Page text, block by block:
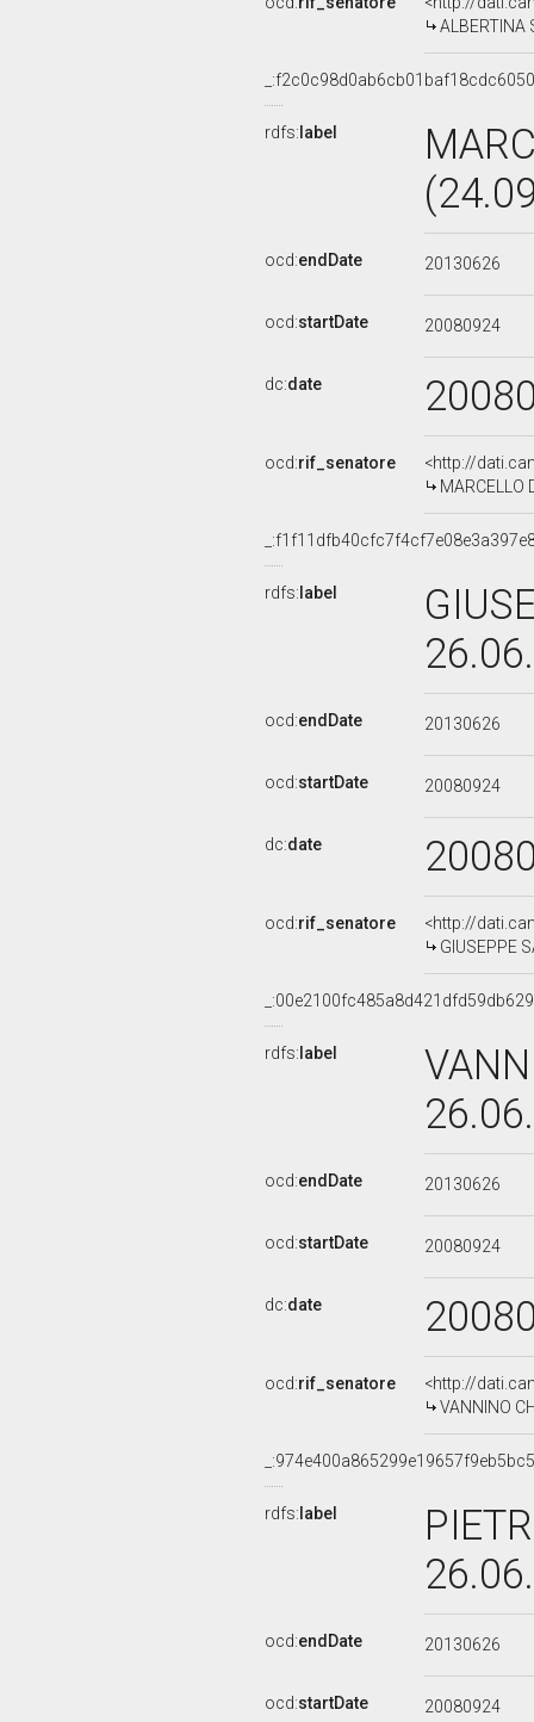
ALBERTINA
rdfs: label
ocd:endDate 20130626
ocd:startDate 20080924
dc:date
ocd:rif_senatore
<http://
MARCELLO
rdfs: label
ocd:endDate 20130626
ocd:startDate 20080924
dc:date
ocd:rif_senatore
<http://
GIUSEPPE
rdfs: label
ocd:endDate 20130626
ocd:startDate 20080924
dc:date
ocd:rif_senatore
<http://
VANNINO
rdfs: label
ocd:endDate 20130626
ocd:startDate 20080924